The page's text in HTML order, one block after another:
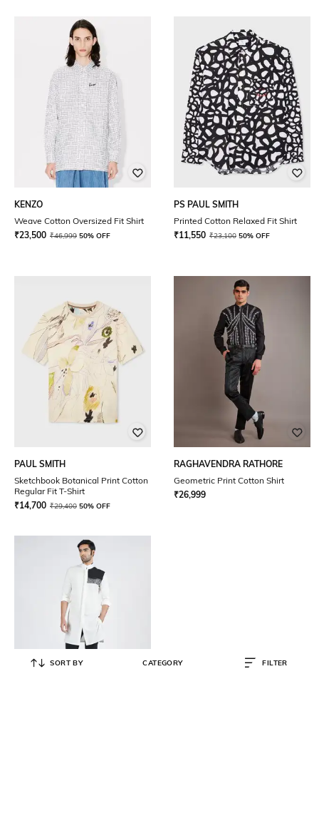
KENZO
Weave Cotton Oversized Fit Shirt
₹23,500 ₹46,999 50% OFF
PS PAUL SMITH
Printed Cotton Relaxed Fit Shirt
₹11,550 ₹23,100 50% OFF
PAUL SMITH
Sketchbook Botanical Print Cotton
Regular Fit T-Shirt
₹14,700 ₹29,400 50% OFF
RAGHAVENDRA RATHORE
Geometric Print Cotton Shirt
₹26,999
SORT BY CATEGORY FILTER